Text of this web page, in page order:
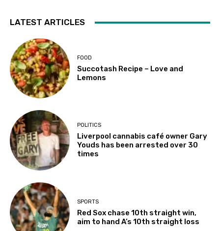
LATEST ARTICLES
FOOD
Succotash Recipe – Love and
Lemons
POLITICS
Liverpool cannabis café owner Gary
Youds has been arrested over 30
times
SPORTS
Red Sox chase 10th straight win,
aim to hand A’s 10th straight loss